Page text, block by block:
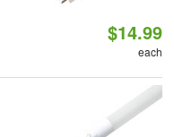
$14.99
each